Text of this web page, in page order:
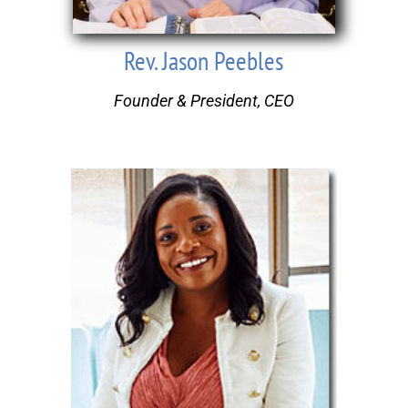
Rev. Jason Peebles
Founder & President, CEO